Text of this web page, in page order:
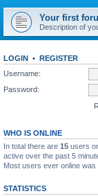
Your first
Description of
LOGIN • REGISTER
Username:
Password:
WHO IS ONLINE
In total there are 15 users
active over the past 5
Most users ever online was
STATISTICS